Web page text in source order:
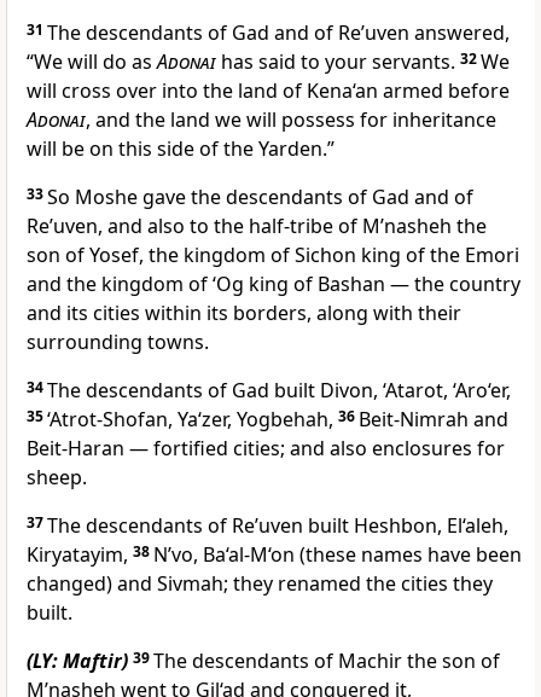
31 The descendants of Gad and of Re’uven answered,
“We will do asAdonai has said to your servants. 32We
will cross over into the land of Kena‘an armed before
Adonai, and the land we will possess for inheritance
will be on this side of the Yarden.”
33So Moshe gave the descendants of Gad and of
Re’uven, and also to the half-tribe of M’nasheh the
son of Yosef, the kingdom of Sichon king of the Emori
and the kingdom of ‘Og king of Bashan — the country
and its cities within its borders, along with their
surrounding towns.
34The descendants of Gad built Divon, ‘Atarot, ‘Aro‘er,
35‘Atrot-Shofan, Ya‘zer, Yogbehah, 36 Beit-Nimrah and
Beit-Haran — fortified cities; and also enclosures for
sheep.
37The descendants of Re’uven built Heshbon, El‘aleh,
Kiryatayim, 38 N’vo, Ba‘al-M‘on (these names have been
changed) and Sivmah; they renamed the cities they
built.
(LY: Maftir) 39The descendants of Machir the son of
M’nasheh went to Gil‘ad and conquered it,